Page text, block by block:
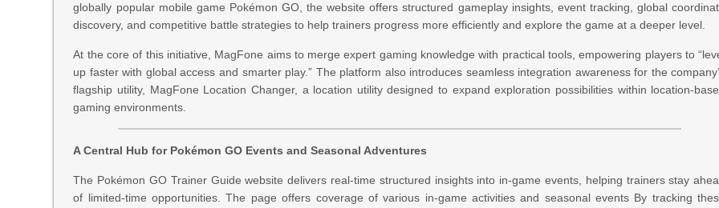
globally popular mobile game Pokémon GO, the website offers structured gameplay insights, event tracking, global
discovery, and competitive battle strategies to help trainers progress more efficiently and explore the game at a deeper level.
At the core of this initiative, MagFone aims to merge expert gaming knowledge with practical tools, empowering players to
up faster with global access and smarter play.” The platform also introduces seamless integration awareness for the
flagship utility, MagFone Location Changer, a location utility designed to expand exploration possibilities within location-
gaming environments.
A Central Hub for Pokémon GO Events and Seasonal Adventures
The Pokémon GO Trainer Guide website delivers real-time structured insights into in-game events, helping trainers stay
of limited-time opportunities. The page offers coverage of various in-game activities and seasonal events By tracking